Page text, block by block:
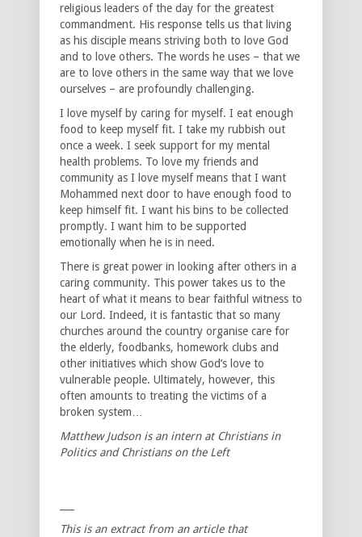
religious leaders of the day for the greatest
commandment. His response tells us that living
as his disciple means striving both to love God
and to love others. The words he uses – that we
are to love others in the same way that we love
ourselves – are profoundly challenging.
I love myself by caring for myself. I eat enough
food to keep myself fit. I take my rubbish out
once a week. I seek support for my mental
health problems. To love my friends and
community as I love myself means that I want
Mohammed next door to have enough food to
keep himself fit. I want his bins to be collected
promptly. I want him to be supported
emotionally when he is in need.
There is great power in looking after others in a
caring community. This power takes us to the
heart of what it means to bear faithful witness to
our Lord. Indeed, it is fantastic that so many
churches around the country organise care for
the elderly, foodbanks, homework clubs and
other initiatives which show God’s love to
vulnerable people. Ultimately, however, this
often amounts to treating the victims of a
broken system…
Matthew Judson is an intern at Christians in
Politics and Christians on the Left
This is an extract from an article that